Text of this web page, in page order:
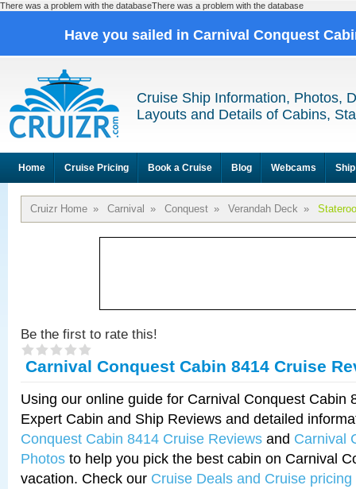
There was a problem with the databaseThere was a problem with the database
Have you sailed in Carnival Conquest
Cruise Ship Information, Photos,
Layouts and Details of Cabins,
Home Cruise Pricing Book a Cruise Blog Webcams
Cruizr Home » Carnival » Conquest » Verandah Deck »
Be the first to rate this!
Carnival Conquest Cabin 8414 Cruise
Using our online guide for Carnival Conquest Cabin
Expert Cabin and Ship Reviews and detailed
Conquest Cabin 8414 Cruise Reviews and Carnival
Photos to help you pick the best cabin on Carnival
vacation. Check our Cruise Deals and Cruise pricing